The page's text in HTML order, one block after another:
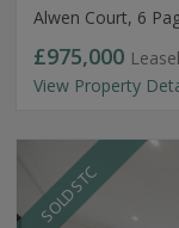
Alwen Court, 6
£975,000
View Property
SOLD STC